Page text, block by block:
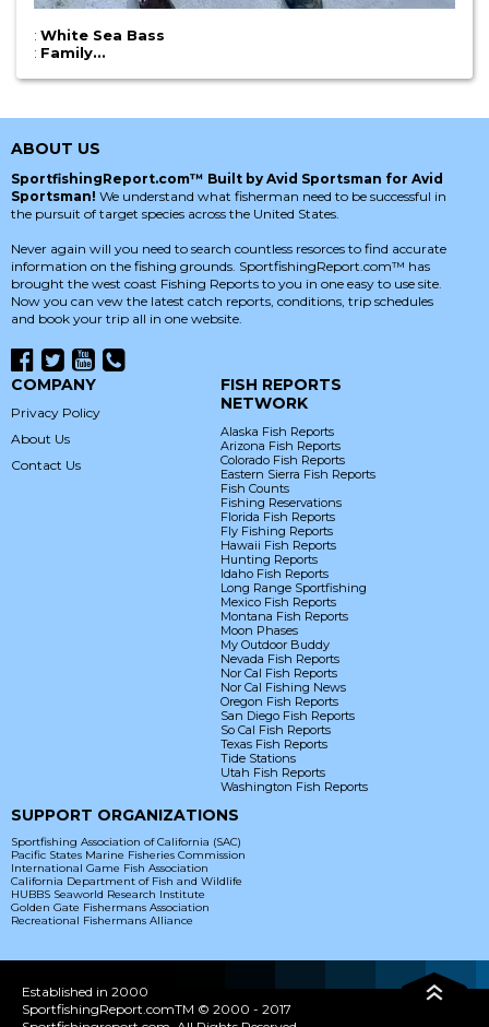
: White Sea Bass
: Family...
ABOUT US
SportfishingReport.com™ Built by Avid Sportsman for Avid
Sportsman! We understand what fisherman need to be successful in
the pursuit of target species across the United States.
Never again will you need to search countless resorces to find accurate
information on the fishing grounds. SportfishingReport.com™ has
brought the west coast Fishing Reports to you in one easy to use site.
Now you can vew the latest catch reports, conditions, trip schedules
and book your trip all in one website.
COMPANY
Privacy Policy
About Us
Contact Us
FISH REPORTS
NETWORK
Alaska Fish Reports
Arizona Fish Reports
Colorado Fish Reports
Eastern Sierra Fish Reports
Fish Counts
Fishing Reservations
Florida Fish Reports
Fly Fishing Reports
Hawaii Fish Reports
Hunting Reports
Idaho Fish Reports
Long Range Sportfishing
Mexico Fish Reports
Montana Fish Reports
Moon Phases
My Outdoor Buddy
Nevada Fish Reports
Nor Cal Fish Reports
Nor Cal Fishing News
Oregon Fish Reports
San Diego Fish Reports
So Cal Fish Reports
Texas Fish Reports
Tide Stations
Utah Fish Reports
Washington Fish Reports
SUPPORT ORGANIZATIONS
Sportfishing Association of California (SAC)
Pacific States Marine Fisheries Commission
International Game Fish Association
California Department of Fish and Wildlife
HUBBS Seaworld Research Institute
Golden Gate Fishermans Association
Recreational Fishermans Alliance
Established in 2000
SportfishingReport.comTM © 2000 - 2017